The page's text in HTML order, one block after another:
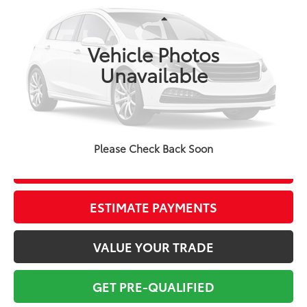
Vehicle Photos
Unavailable
Please Check Back Soon
Ext.:Ice Cap
Market Value:
Sale Price:
$22,998
Pre-delivery Service Fee:
+$998
Electronic Tag:
ESTIMATE PAYMENTS
VALUE YOUR TRADE
GET PRE-QUALIFIED